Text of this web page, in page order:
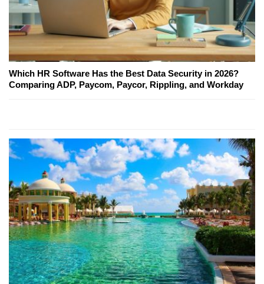
Which HR Software Has the Best Data Security in 2026?
Comparing ADP, Paycom, Paycor, Rippling, and Workday